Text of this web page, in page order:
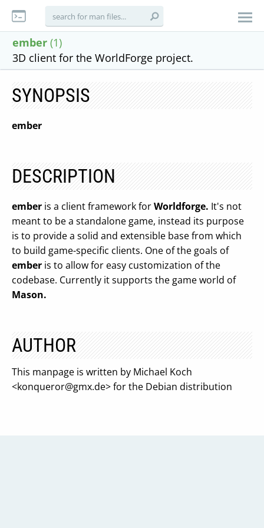
ember (1)
3D client for the WorldForge project.
SYNOPSIS
ember
DESCRIPTION
ember is a client framework forWorldforge. It's not
meant to be a standalone game, instead its purpose
is to provide a solid and extensible base from which
to build game-specific clients. One of the goals of
ember is to allow for easy customization of the
codebase. Currently it supports the game world of
Mason.
AUTHOR
This manpage is written by Michael Koch
<konqueror@gmx.de> for the Debian distribution